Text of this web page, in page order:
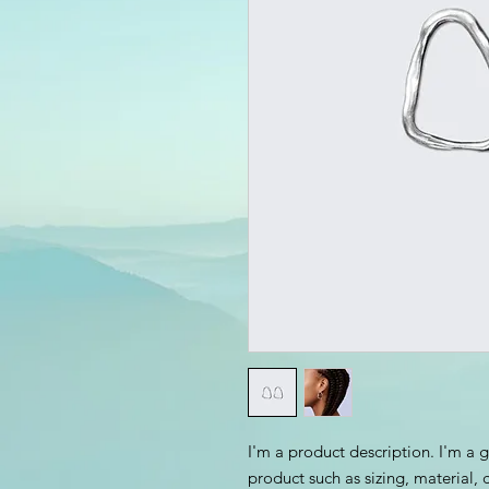
I'm a product description. I'm a
product such as sizing, material,